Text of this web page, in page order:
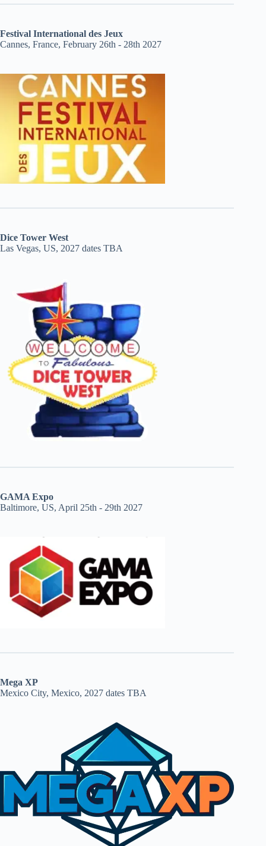
Festival International des Jeux
Cannes, France, February 26th - 28th 2027
Dice Tower West
Las Vegas, US, 2027 dates TBA
GAMA Expo
Baltimore, US, April 25th - 29th 2027
Mega XP
Mexico City, Mexico, 2027 dates TBA